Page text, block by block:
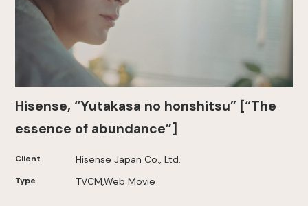
Hisense, “Yutakasa no honshitsu” [“The
essence of abundance”]
Client Hisense Japan Co., Ltd.
Type TVCM,Web Movie